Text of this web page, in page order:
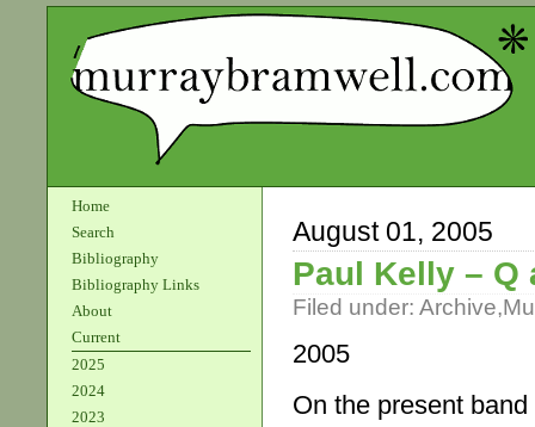
Home
Search
Bibliography
Bibliography Links
About
Current
2025
2024
2023
August 01, 2005
Paul Kelly – Q
Filed under: Archive,
2005
On the present